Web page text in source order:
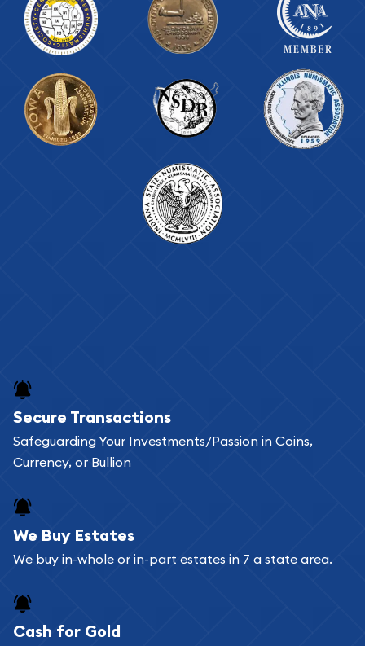
Secure Transactions
Safeguarding Your Investments/Passion in Coins,
Currency, or Bullion
We Buy Estates
We buy in-whole or in-part estates in 7 a state area.
Cash for Gold